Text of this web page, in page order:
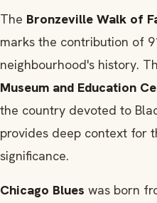
The Bronzeville Walk of
marks the contribution of
neighbourhood's history.
Museum and Education
the country devoted to
provides deep context for
significance.
Chicago Blues was born